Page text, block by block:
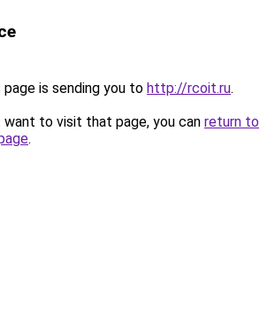
page is sending you to http://rcoit.ru.
to visit that page, you can return to
.